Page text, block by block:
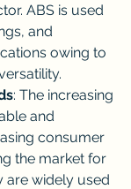
ABS is used
and
owing to
: The increasing
and
consumer
the market for
are widely used